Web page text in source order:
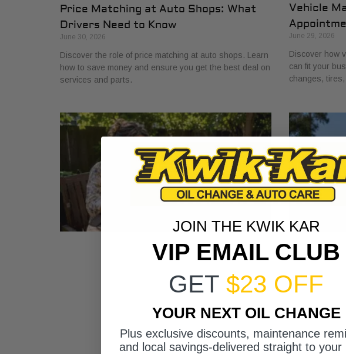
Price Matching at Auto Shops: What
Drivers Need to Know
June 30, 2026
Discover the role of price matching at auto shops. Learn
how to save money and ensure you get the best deal on
services and parts.
Vehicle
June 29, 2026
Discover how
can fit your
changes,
JOIN THE KWIK KAR
VIP EMAIL CLUB
GET $23 OFF
YOUR NEXT OIL CHANGE
Plus exclusive discounts, maintenance
and local savings-delivered straight to your